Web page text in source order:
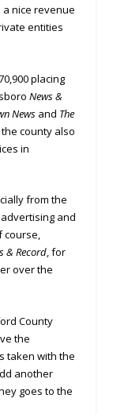
nice revenue
entities
placing
News &
Newsand The
county also
in
from the
and
course,
& Record, for
over the
County
the
taken with the
another
goes to the